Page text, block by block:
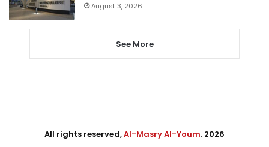
August 3, 2026
See More
All rights reserved,Al-Masry Al-Youm. 2026